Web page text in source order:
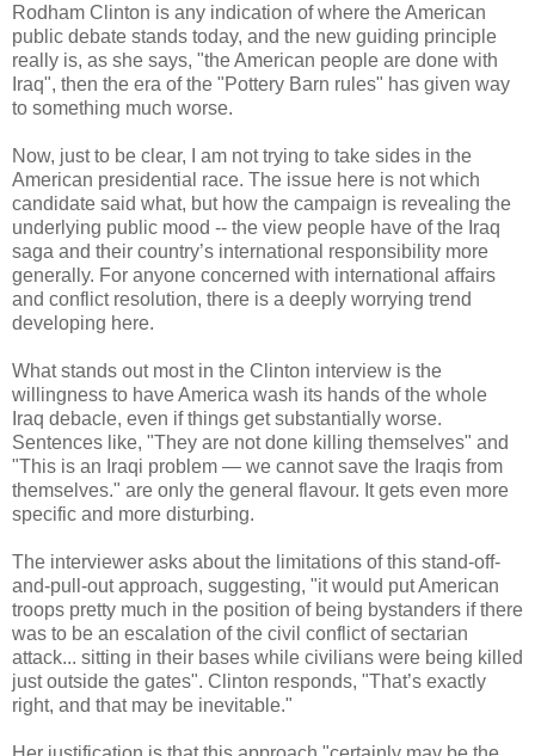
Rodham Clinton is any indication of where the American
public debate stands today, and the new guiding principle
really is, as she says, "the American people are done with
Iraq", then the era of the "Pottery Barn rules" has given way
to something much worse.
Now, just to be clear, I am not trying to take sides in the
American presidential race. The issue here is not which
candidate said what, but how the campaign is revealing the
underlying public mood -- the view people have of the Iraq
saga and their country’s international responsibility more
generally. For anyone concerned with international affairs
and conflict resolution, there is a deeply worrying trend
developing here.
What stands out most in the Clinton interview is the
willingness to have America wash its hands of the whole
Iraq debacle, even if things get substantially worse.
Sentences like, "They are not done killing themselves" and
"This is an Iraqi problem — we cannot save the Iraqis from
themselves." are only the general flavour. It gets even more
specific and more disturbing.
The interviewer asks about the limitations of this stand-off-
and-pull-out approach, suggesting, "it would put American
troops pretty much in the position of being bystanders if there
was to be an escalation of the civil conflict of sectarian
attack... sitting in their bases while civilians were being killed
just outside the gates". Clinton responds, "That’s exactly
right, and that may be inevitable."